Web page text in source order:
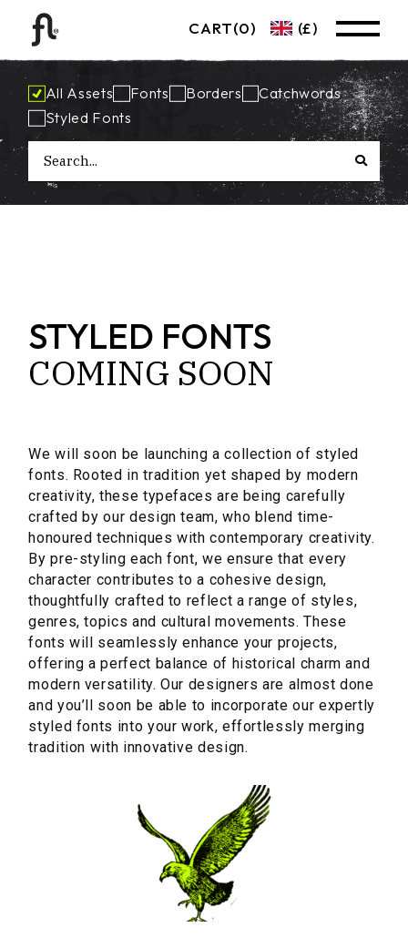
CART(0) (£)
All Assets Fonts Borders
Catchwords
Styled Fonts
STYLED FONTS
COMING SOON
We will soon be launching a collection of styled
fonts. Rooted in tradition yet shaped by modern
creativity, these typefaces are being carefully
crafted by our design team, who blend time-
honoured techniques with contemporary creativity.
By pre-styling each font, we ensure that every
character contributes to a cohesive design,
thoughtfully crafted to reflect a range of styles,
genres, topics and cultural movements. These
fonts will seamlessly enhance your projects,
offering a perfect balance of historical charm and
modern versatility. Our designers are almost done
and you’ll soon be able to incorporate our expertly
styled fonts into your work, effortlessly merging
tradition with innovative design.